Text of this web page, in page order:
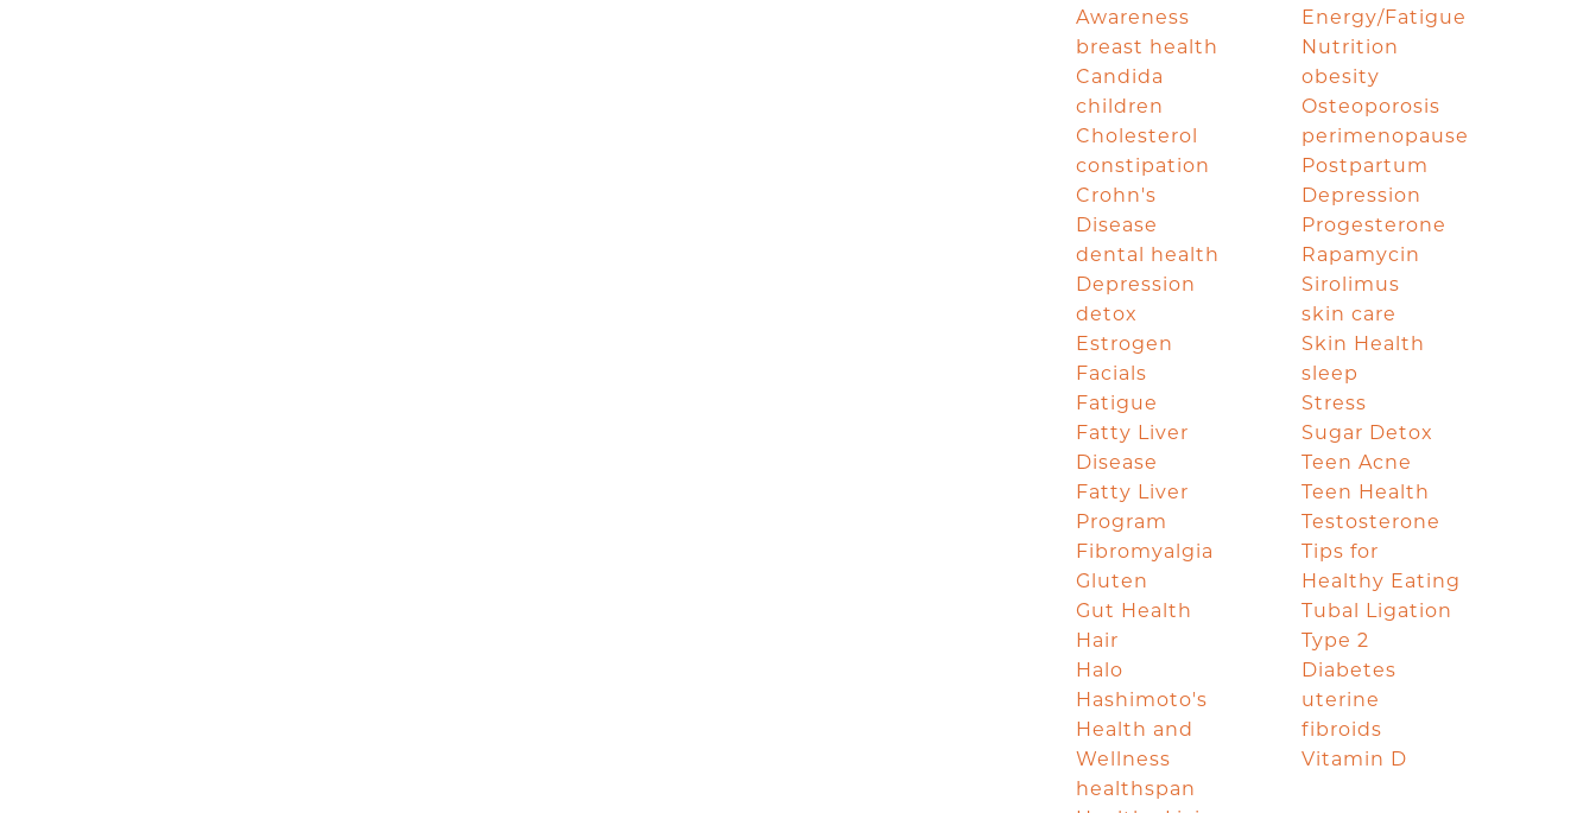
Awareness
breast health
Candida
children
Cholesterol
constipation
Crohn's
Disease
dental health
Depression
detox
Estrogen
Facials
Fatigue
Fatty Liver
Disease
Fatty Liver
Program
Fibromyalgia
Gluten
Gut Health
Hair
Halo
Hashimoto's
Health and
Wellness
healthspan
Energy/Fatigue
Nutrition
obesity
Osteoporosis
perimenopause
Postpartum
Depression
Progesterone
Rapamycin
Sirolimus
skin care
Skin Health
sleep
Stress
Sugar Detox
Teen Acne
Teen Health
Testosterone
Tips for
Healthy Eating
Tubal Ligation
Type 2
Diabetes
uterine
fibroids
Vitamin D